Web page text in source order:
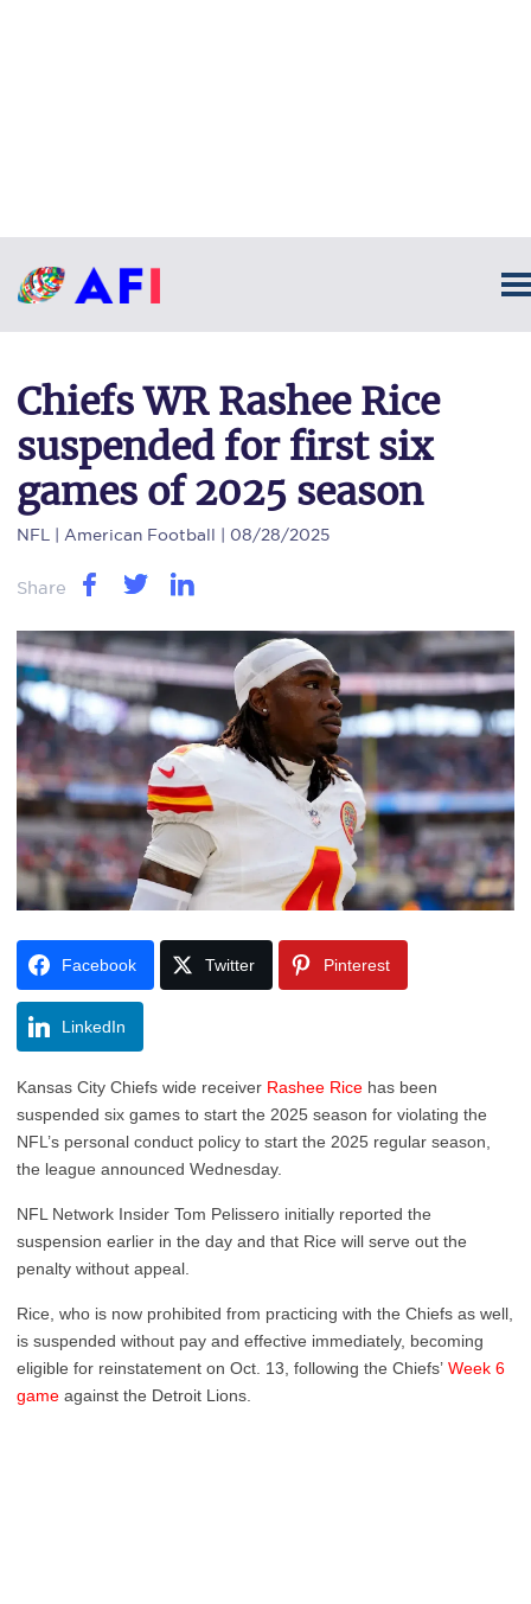
Chiefs WR Rashee Rice
suspended for first six
games of 2025 season
NFL | American Football | 08/28/2025
Share
Facebook Twitter Pinterest
LinkedIn
Kansas City Chiefs wide receiver Rashee Rice has been
suspended six games to start the 2025 season for violating the
NFL’s personal conduct policy to start the 2025 regular season,
the league announced Wednesday.
NFL Network Insider Tom Pelissero initially reported the
suspension earlier in the day and that Rice will serve out the
penalty without appeal.
Rice, who is now prohibited from practicing with the Chiefs as well,
is suspended without pay and effective immediately, becoming
eligible for reinstatement on Oct. 13, following the Chiefs’ Week 6
game against the Detroit Lions.